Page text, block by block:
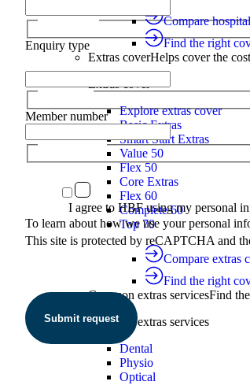
Compare
Find the right
Extras coverHelps cover the
Extras cover
Explore extras cover
Basic Extras
Smart Start Extras
Value 50
Flex 50
Core Extras
Flex 60
Complete 60
Top 70
Compare extras
Find the right
Common extras servicesFind
Common extras services
Dental
Physio
Optical
Enquiry type
Member number
I agree to HBF using my personal
To learn about how we use your personal
This site is protected by reCAPTCHA and
Submit request